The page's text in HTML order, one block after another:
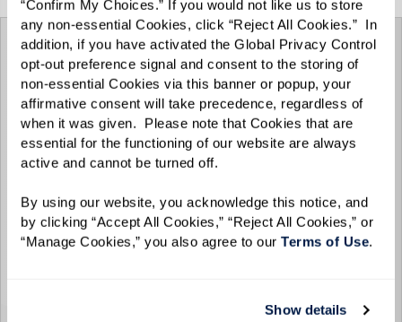
“Confirm My Choices.” If you would not like us to store
any non-essential Cookies, click “Reject All Cookies.”  In
addition, if you have activated the Global Privacy Control
opt-out preference signal and consent to the storing of
non-essential Cookies via this banner or popup, your
affirmative consent will take precedence, regardless of
when it was given.  Please note that Cookies that are
essential for the functioning of our website are always
active and cannot be turned off.
By using our website, you acknowledge this notice, and
by clicking “Accept All Cookies,” “Reject All Cookies,” or
“Manage Cookies,” you also agree to our Terms of Use.
Show details